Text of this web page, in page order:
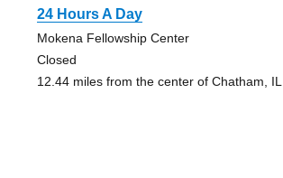
24 Hours A Day
Mokena Fellowship Center
Closed
12.44 miles from the center of Chatham, IL